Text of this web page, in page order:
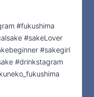
#fukushima
#sakeLover
#sakegirl
#drinkstagram